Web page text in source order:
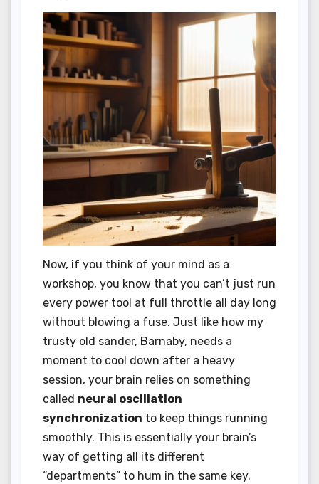
Now, if you think of your mind as a
workshop, you know that you can’t just run
every power tool at full throttle all day long
without blowing a fuse. Just like how my
trusty old sander, Barnaby, needs a
moment to cool down after a heavy
session, your brain relies on something
called neural oscillation
synchronization to keep things running
smoothly. This is essentially your brain’s
way of getting all its different
“departments” to hum in the same key.